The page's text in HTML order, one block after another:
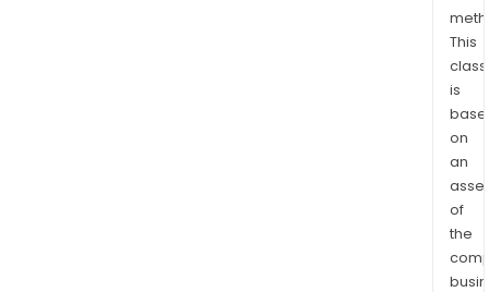
The
is
in
100
This
is
on
an
of
the